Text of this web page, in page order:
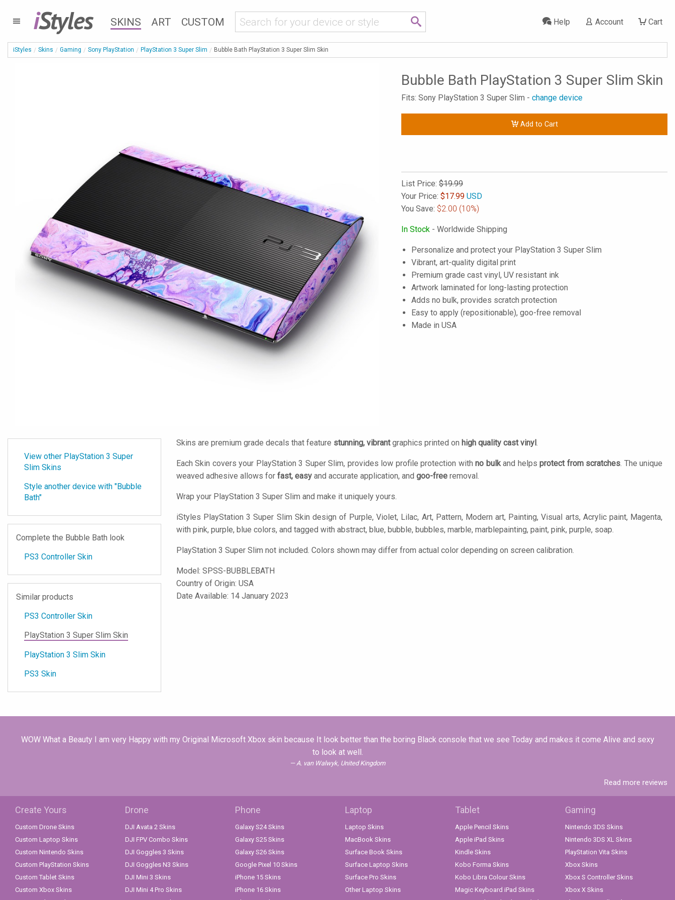
iStyles SKINS ART CUSTOM Cart
Account
Help
iStyles Skins Gaming Sony PlayStation PlayStation 3 Super Slim Bubble Bath PlayStation 3 Super Slim Skin
Bubble Bath PlayStation 3 Super Slim Skin
Fits: Sony PlayStation 3 Super Slim - change device
Add to Cart
List Price: $19.99
Your Price: $17.99 USD
You Save: $2.00 (10%)
In Stock - Worldwide Shipping
Personalize and protect your PlayStation 3 Super Slim
Vibrant, art-quality digital print
Premium grade cast vinyl, UV resistant ink
Artwork laminated for long-lasting protection
Adds no bulk, provides scratch protection
Easy to apply (repositionable), goo-free removal
Made in USA
View other PlayStation 3 Super
Slim Skins
Style another device with "Bubble
Bath"
Complete the Bubble Bath look
PS3 Controller Skin
Similar products
PS3 Controller Skin
PlayStation 3 Super Slim Skin
PlayStation 3 Slim Skin
PS3 Skin
Skins are premium grade decals that feature stunning, vibrantgraphics printed on high quality cast vinyl.
Each Skin covers your PlayStation 3 Super Slim, provides low profile protection withno bulkand helpsprotect from scratches. The unique
weaved adhesive allows for fast, easy and accurate application, and goo-free removal.
Wrap your PlayStation 3 Super Slim and make it uniquely yours.
iStyles PlayStation 3 Super Slim Skin design of Purple, Violet, Lilac, Art, Pattern, Modern art, Painting, Visual arts, Acrylic paint, Magenta,
with pink, purple, blue colors, and tagged with abstract, blue, bubble, bubbles, marble, marblepainting, paint, pink, purple, soap.
PlayStation 3 Super Slim not included. Colors shown may differ from actual color depending on screen calibration.
Model: SPSS-BUBBLEBATH
Country of Origin: USA
Date Available: 14 January 2023
WOW What a Beauty I am very Happy with my Original Microsoft Xbox skin because It look better than the boring Black console that we see Today and makes it come Alive and sexy
to look at well.
A. van Walwyk, United Kingdom
Read more reviews
Create Yours
Custom Drone Skins
Custom Laptop Skins
Custom Nintendo Skins
Custom PlayStation Skins
Custom Tablet Skins
Custom Xbox Skins
Drone
DJI Avata 2 Skins
DJI FPV Combo Skins
DJI Goggles 3 Skins
DJI Goggles N3 Skins
DJI Mini 3 Skins
DJI Mini 4 Pro Skins
Phone
Galaxy S24 Skins
Galaxy S25 Skins
Galaxy S26 Skins
Google Pixel 10 Skins
iPhone 15 Skins
iPhone 16 Skins
Laptop
Laptop Skins
MacBook Skins
Surface Book Skins
Surface Laptop Skins
Surface Pro Skins
Other Laptop Skins
Tablet
Apple Pencil Skins
Apple iPad Skins
Kindle Skins
Kobo Forma Skins
Kobo Libra Colour Skins
Magic Keyboard iPad Skins
Gaming
Nintendo 3DS Skins
Nintendo 3DS XL Skins
PlayStation Vita Skins
Xbox Skins
Xbox S Controller Skins
Xbox X Skins